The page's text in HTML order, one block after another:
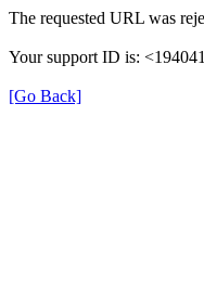
The requested URL was
Your support ID is:
[Go Back]